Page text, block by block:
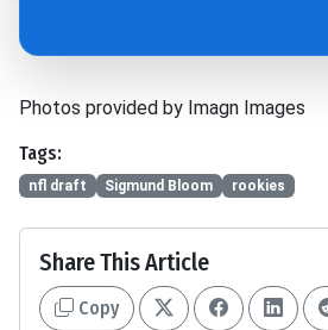
Photos provided by Imagn Images
Tags:
nfl draft Sigmund Bloom rookies
Share This Article
Copy